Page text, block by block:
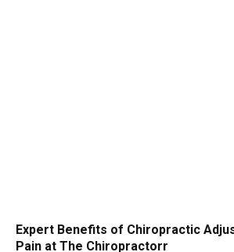
Expert Benefits of Chiropractic
Pain at The Chiropractorr